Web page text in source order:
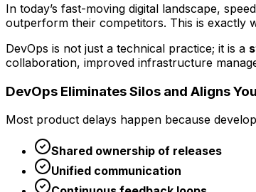
In today’s fast-moving digital landscape,
outperform their competitors. This is exactly
DevOps is not just a technical practice; it is a
collaboration, improved infrastructure
DevOps Eliminates Silos and Aligns
Most product delays happen because
Shared ownership of releases
Unified communication